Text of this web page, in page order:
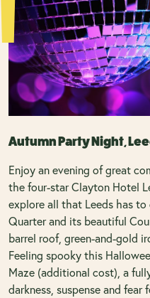
Autumn Party Night,
Enjoy an evening of great
the four-star Clayton Hotel
explore all that Leeds has
Quarter and its beautiful
barrel roof, green-and-gold
Feeling spooky this
Maze (additional cost), a
darkness, suspense and